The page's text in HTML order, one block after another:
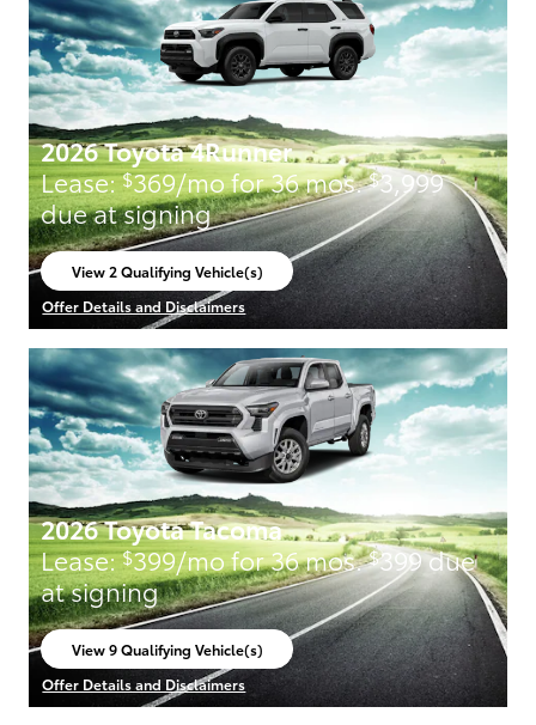
2026 Toyota 4Runner
Lease:$369/mo for 36 mos.$3,999
due at signing
View 2 Qualifying Vehicle(s)
open in same tab
Offer Details and Disclaimers
Open Incentive Modal
2026 Toyota Tacoma
Lease:$399/mo for 36 mos.$399 due
at signing
View 9 Qualifying Vehicle(s)
open in same tab
Offer Details and Disclaimers
Open Incentive Modal